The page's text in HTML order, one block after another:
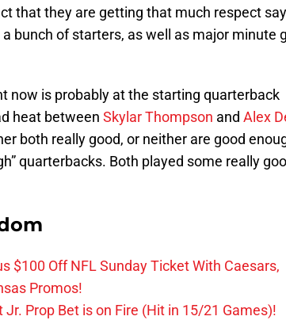
that they are getting that much respect
bunch of starters, as well as major minute
now is probably at the starting quarterback
heat between Skylar Thompson and Alex
both really good, or neither are good
quarterbacks. Both played some really
$100 Off NFL Sunday Ticket With Caesars,
Promos!
Prop Bet is on Fire (Hit in 15/21 Games)!